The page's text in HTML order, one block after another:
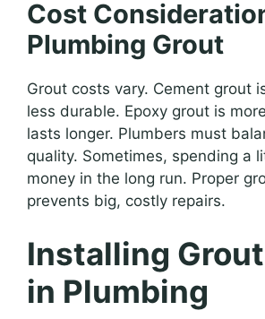
Cost
Plumbing Grout
Grout costs vary. Cement grout
less durable. Epoxy grout is
lasts longer. Plumbers must
quality. Sometimes, spending a
money in the long run. Proper
prevents big, costly repairs.
Installing
in Plumbing